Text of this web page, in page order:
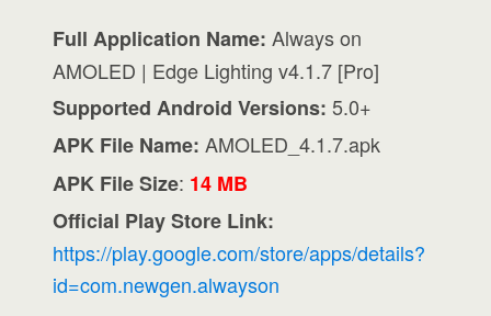
Full Application Name: Always on
AMOLED | Edge Lighting v4.1.7 [Pro]
Supported Android Versions: 5.0+
APK File Name: AMOLED_4.1.7.apk
APK File Size: 14 MB
Official Play Store Link:
https://play.google.com/store/apps/details?
id=com.newgen.alwayson